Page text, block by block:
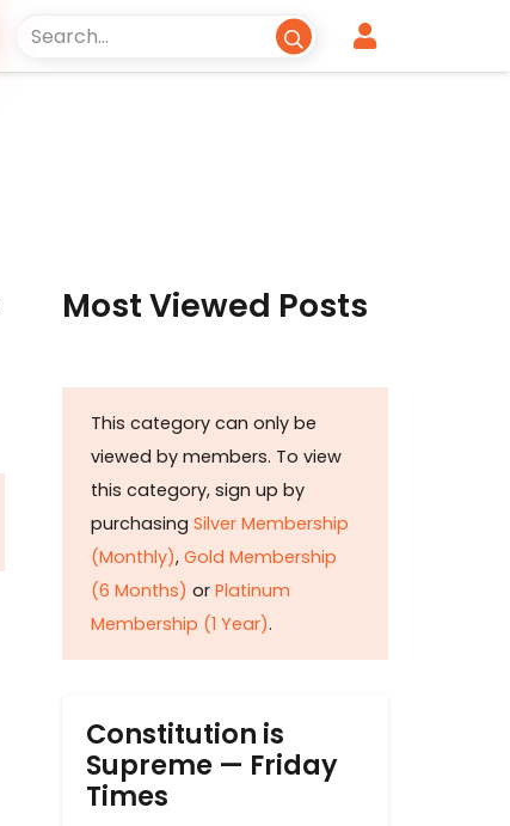
Most Viewed Posts
This category can only be
viewed by members. To view
this category, sign up by
purchasing Silver Membership
(Monthly), Gold Membership
(6 Months) or Platinum
Membership (1 Year).
Constitution is
Supreme — Friday
Times